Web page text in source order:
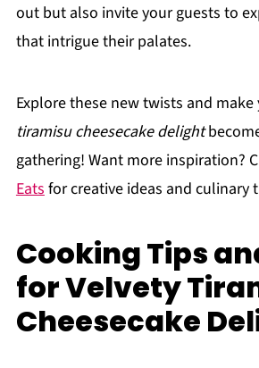
out but also invite your guests to
that intrigue their palates.
Explore these new twists and
tiramisu cheesecake delight
gathering! Want more inspiration?
Eatsfor creative ideas and culinary
Cooking Tips
for Velvety
Cheesecake